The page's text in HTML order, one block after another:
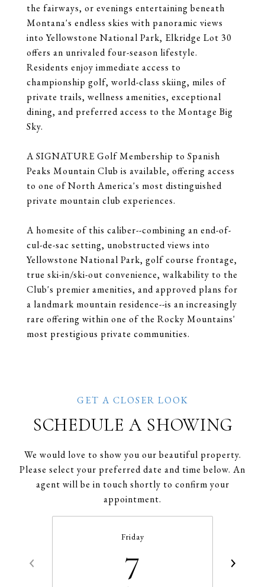
the fairways, or evenings entertaining beneath
Montana's endless skies with panoramic views
into Yellowstone National Park, Elkridge Lot 30
offers an unrivaled four-season lifestyle.
Residents enjoy immediate access to
championship golf, world-class skiing, miles of
private trails, wellness amenities, exceptional
dining, and preferred access to the Montage Big
Sky.
A SIGNATURE Golf Membership to Spanish
Peaks Mountain Club is available, offering access
to one of North America's most distinguished
private mountain club experiences.
A homesite of this caliber--combining an end-of-
cul-de-sac setting, unobstructed views into
Yellowstone National Park, golf course frontage,
true ski-in/ski-out convenience, walkability to the
Club's premier amenities, and approved plans for
a landmark mountain residence--is an increasingly
rare offering within one of the Rocky Mountains'
most prestigious private communities.
SCHEDULE A SHOWING
We would love to show you our beautiful property.
Please select your preferred date and time below. An
agent will be in touch shortly to confirm your
appointment.
Friday
7